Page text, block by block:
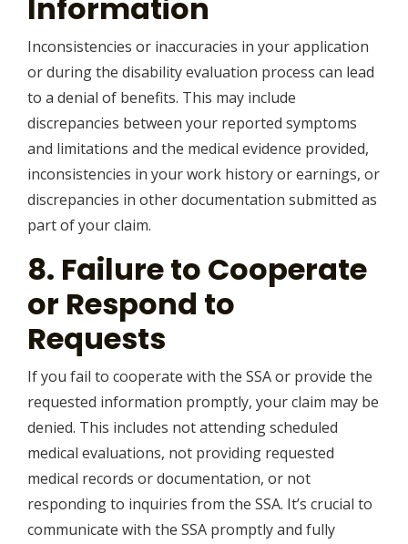
Information
Inconsistencies or inaccuracies in your application
or during the disability evaluation process can lead
to a denial of benefits. This may include
discrepancies between your reported symptoms
and limitations and the medical evidence provided,
inconsistencies in your work history or earnings, or
discrepancies in other documentation submitted as
part of your claim.
8. Failure to Cooperate
or Respond to
Requests
If you fail to cooperate with the SSA or provide the
requested information promptly, your claim may be
denied. This includes not attending scheduled
medical evaluations, not providing requested
medical records or documentation, or not
responding to inquiries from the SSA. It’s crucial to
communicate with the SSA promptly and fully